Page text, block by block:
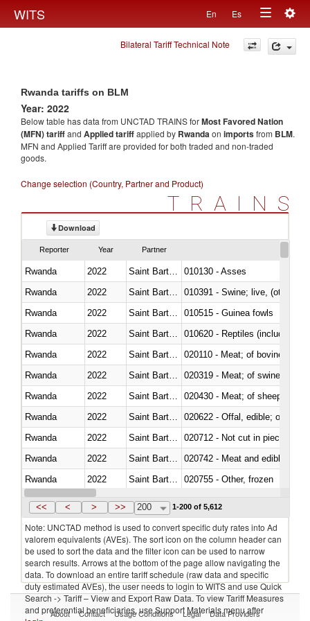
WITS En Es
Toggle
navigation
Bilateral Tariff Technical Note
Rwanda tariffs on BLM
Year: 2022
Below table has data from UNCTAD TRAINS forMost Favored Nation
(MFN) tariffand Applied tariffapplied by Rwandaon importsfrom BLM.
MFN and Applied Tariff are provided for both traded and non-traded
goods.
Change selection (Country, Partner and Product)
TRAINS
Download
Reporter Year Partner
Rwanda 2022
010130 - Asses
Rwanda
2022
010391 - Swine; live, (other
Rwanda
2022
010515 - Guinea fowls
Rwanda
2022
010620 - Reptiles (including
Rwanda
2022
020110 - Meat; of bovine
Rwanda
2022
020319 - Meat; of swine,
Rwanda
2022
020430 - Meat; of sheep,
Rwanda
2022
020622 - Offal, edible; of
Rwanda
2022
020712 - Not cut in pieces,
Rwanda
2022
020742 - Meat and edible
Rwanda
2022
020755 - Other, frozen
Rwanda
2022 Saint Barthélemy
<< < > >> 200 1-200 of 5,612
Note: UNCTAD method is used to convert specific duty rates into Ad
valorem equivalents (AVEs). The sort icon on the column header can
be used to sort the data and the filter icon can be used to narrow
search results. Arrows at the bottom of the page allow navigating the
data. To download an entire tariff schedule (raw data and specific
duty estimated AVEs), the user needs to login to WITS and use Quick
Search -> Tariff – View and Export Raw Data. To view Tariff Measures
and preferential beneficiaries, use Support Materials menu after
About Contact Usage Conditions Legal Data Providers